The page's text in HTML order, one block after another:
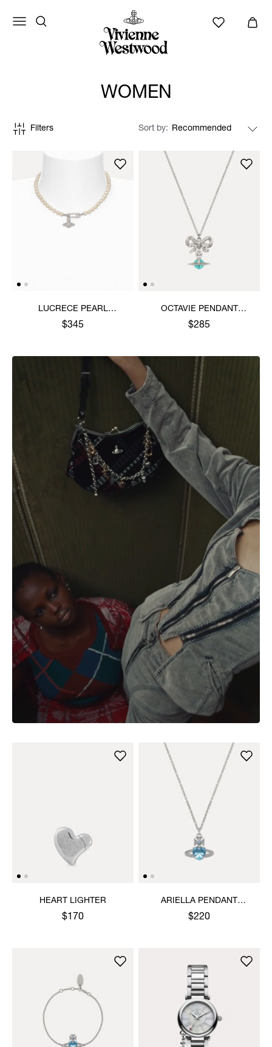
WOMEN
Filters Sort by
LUCRECE PEARL
NECKLACE
$345
OCTAVIE PENDANT
NECKLACE
$285
HEART LIGHTER
$170
ARIELLA PENDANT
NECKLACE
$220